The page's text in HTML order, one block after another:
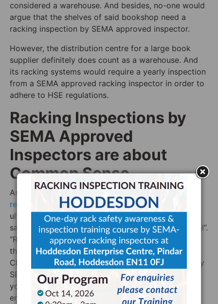
considered a warehouse. And besides, no-one would
argue that the shelves of said bookshop need a
racking inspection by SEMA approved inspector.
However, the distribution centre for a large book
supplier definitely does count as a warehouse. And
its racking systems would require a yearly inspection
from a SEMA approved racking inspector in order to
adhere to HSE regulations.
Racking Inspections by
SEMA Approved
Inspectors are about
Common Sense
As has been previously mention, the new
CDM
regulations
mean that the bonus of responsibility is
ultimately on the warehouse owner to ensure the
safety of their staff “as far as is reasonably practical”.
“Reasonably practical” is the important phrase. Do
the shelves in the stockroom of your popup
Christmas Card shop require a racking inspection by
SEMA Approved inspector? Probably not. Unless
your Christmas Card shop is — in fact — some
enormous storage facility where people can buy